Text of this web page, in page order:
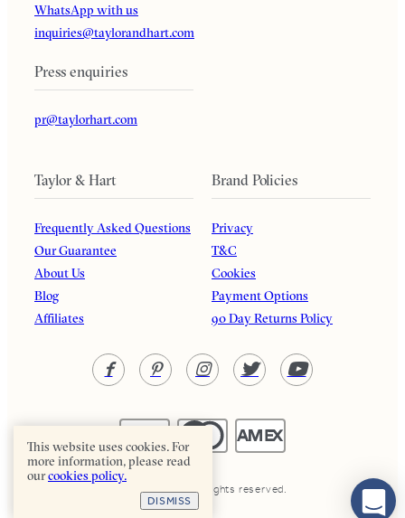
WhatsApp with us
inquiries@taylorandhart.com
Press enquiries
pr@taylorhart.com
Taylor & Hart
Frequently Asked Questions
Our Guarantee
About Us
Blog
Affiliates
Brand Policies
Privacy
T&C
Cookies
Payment Options
90 Day Returns Policy
Taylor & Hart. All rights reserved.
This website uses cookies. For
more information, please read
ourcookies policy.
DISMISS